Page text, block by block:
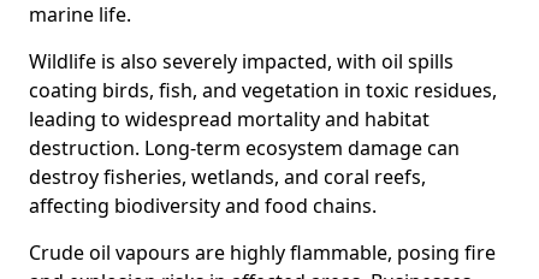
marine life.
Wildlife is also severely impacted, with oil spills
coating birds, fish, and vegetation in toxic residues,
leading to widespread mortality and habitat
destruction. Long-term ecosystem damage can
destroy fisheries, wetlands, and coral reefs,
affecting biodiversity and food chains.
Crude oil vapours are highly flammable, posing fire